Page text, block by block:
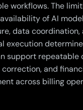
workflows. The
of AI
data coordination,
execution
support repeatable
and
across billing